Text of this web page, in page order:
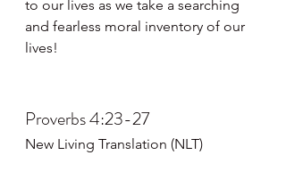
to our lives as we take a searching
and fearless moral inventory of our
lives!
Proverbs 4:23-27
New Living Translation (NLT)